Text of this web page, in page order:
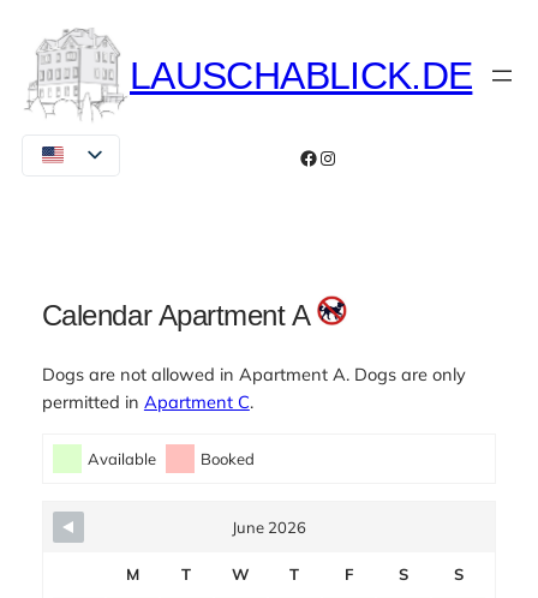
content
LAUSCHABLICK.DE
Facebook
Instagram
Calendar Apartment A
Dogs are not allowed in Apartment A. Dogs are only
permitted in Apartment C.
Skip Booking Form
Available Booked
June 2026
M T W T F S S